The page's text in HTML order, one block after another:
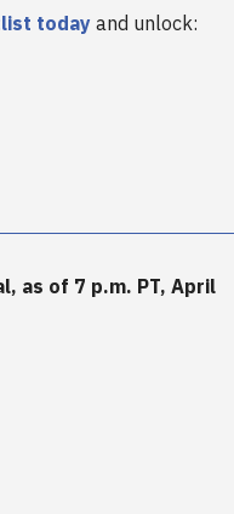
today and unlock:
as of 7 p.m. PT, April